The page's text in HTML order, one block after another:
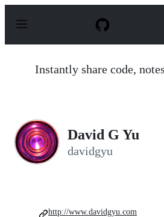
p
Instantly share code,
David G Yu
davidgyu
http://www.davidgyu.com